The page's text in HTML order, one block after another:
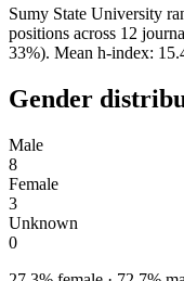
Sumy State University
positions across 12
33%). Mean h-index:
Gender
Male
8
Female
3
Unknown
0